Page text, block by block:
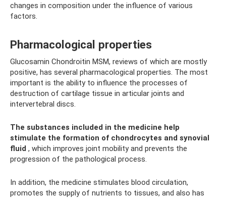
changes in composition under the influence of various
factors.
Pharmacological properties
Glucosamin Chondroitin MSM, reviews of which are mostly
positive, has several pharmacological properties. The most
important is the ability to influence the processes of
destruction of cartilage tissue in articular joints and
intervertebral discs.
The substances included in the medicine help
stimulate the formation of chondrocytes and synovial
fluid , which improves joint mobility and prevents the
progression of the pathological process.
In addition, the medicine stimulates blood circulation,
promotes the supply of nutrients to tissues, and also has